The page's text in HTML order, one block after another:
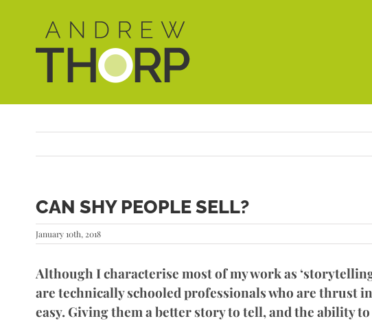
content
CAN SHY PEOPLE SELL?
January 10th, 2018
Although I characterise most of my work as
are technically schooled professionals who are thrust
easy. Giving them a better story to tell, and the ability